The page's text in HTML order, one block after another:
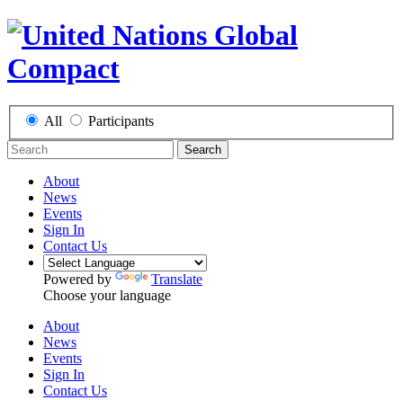
All Participants
Search
About
News
Events
Sign In
Contact Us
Powered by
Translate
Choose your language
About
News
Events
Sign In
Contact Us